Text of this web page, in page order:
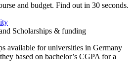
and budget. Find out in 30 seconds.
Scholarships & funding
available for universities in Germany
based on bachelor’s CGPA for a